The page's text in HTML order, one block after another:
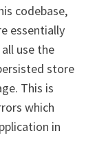
codebase,
essentially
use the
store
This is
which
in